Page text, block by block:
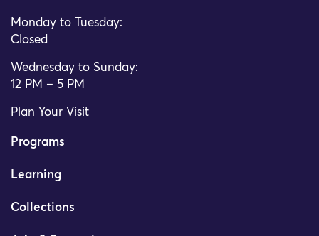
Monday to Tuesday:
Closed
Wednesday to Sunday:
12 PM – 5 PM
Plan Your Visit
Programs
Learning
Collections